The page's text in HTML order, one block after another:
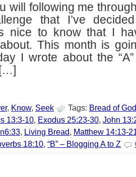
will following me
that I’ve
nice to know that I
This month is
I wrote about the
, Know, Seek Tags: Bread of God
13:3-10, Exodus 25:23-30, John
, Living Bread, Matthew 14:13-
18:10, “B” – Blogging A to Z